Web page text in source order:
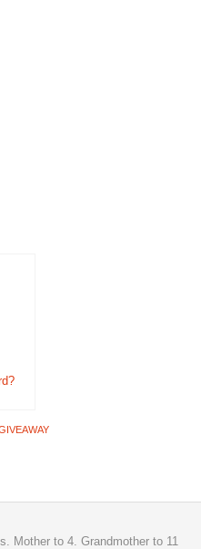
Mother to 4. Grandmother to 11